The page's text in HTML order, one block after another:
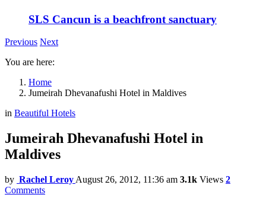
SLS Cancun is a beachfront sanctuary
Previous Next
You are here:
Home
Jumeirah Dhevanafushi Hotel in Maldives
in Beautiful Hotels
Jumeirah Dhevanafushi Hotel in
Maldives
by Rachel Leroy August 26, 2012, 11:36 am 3.1k Views 2
Comments